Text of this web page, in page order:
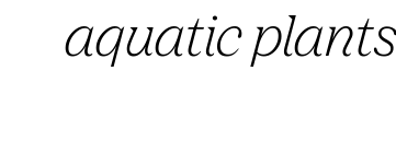
aquatic